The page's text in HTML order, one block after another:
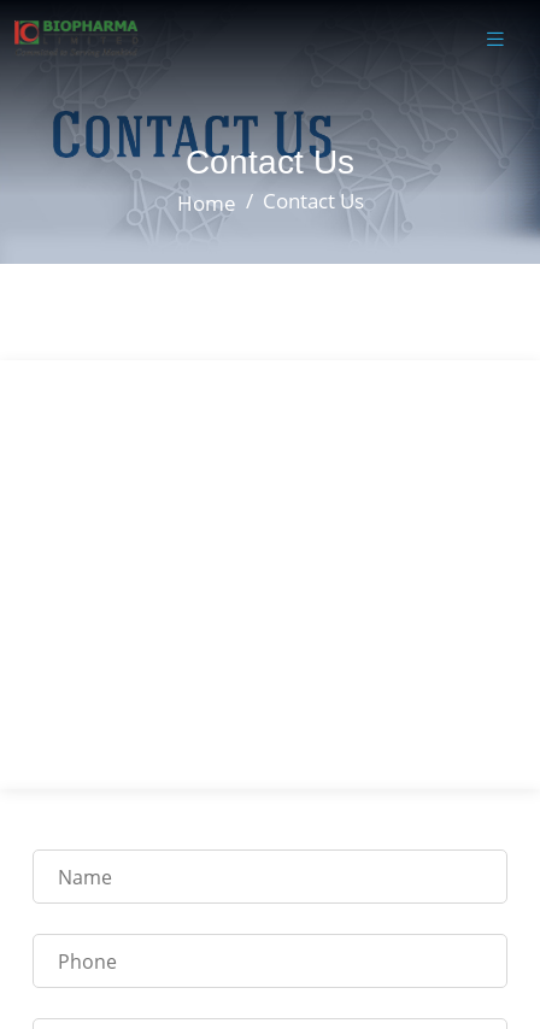
Contact Us
Home Contact Us